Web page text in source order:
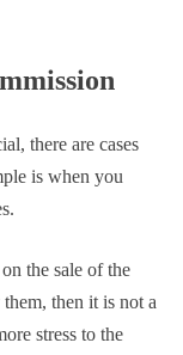
there are cases
is when you
the sale of the
then it is not a
stress to the